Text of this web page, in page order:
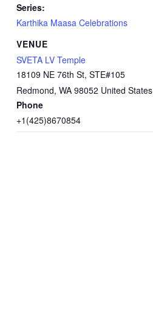
Series:
Karthika Maasa Celebrations
VENUE
SVETA LV Temple
18109 NE 76th St, STE#105
Redmond, WA 98052 United States
Phone
+1(425)8670854